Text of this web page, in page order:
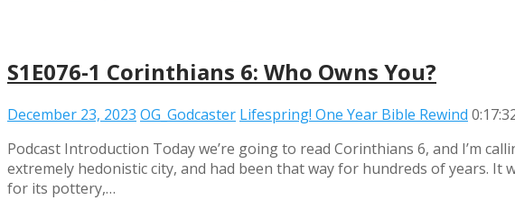
S1E076-1 Corinthians 6: Who Owns You?
December 23, 2023 OG_Godcaster Lifespring! One Year Bible Rewind
Podcast Introduction Today we’re going to read Corinthians 6, and I’m
extremely hedonistic city, and had been that way for hundreds of years.
for its pottery,…